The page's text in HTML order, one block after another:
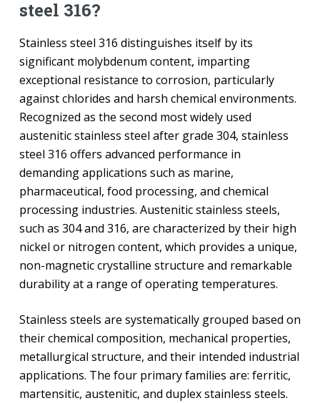
steel 316?
Stainless steel 316 distinguishes itself by its
significant molybdenum content, imparting
exceptional resistance to corrosion, particularly
against chlorides and harsh chemical environments.
Recognized as the second most widely used
austenitic stainless steel after grade 304, stainless
steel 316 offers advanced performance in
demanding applications such as marine,
pharmaceutical, food processing, and chemical
processing industries. Austenitic stainless steels,
such as 304 and 316, are characterized by their high
nickel or nitrogen content, which provides a unique,
non-magnetic crystalline structure and remarkable
durability at a range of operating temperatures.
Stainless steels are systematically grouped based on
their chemical composition, mechanical properties,
metallurgical structure, and their intended industrial
applications. The four primary families are: ferritic,
martensitic, austenitic, and duplex stainless steels.